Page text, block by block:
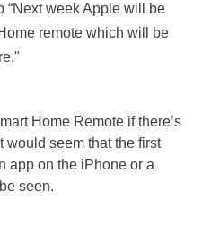
“Next week Apple will be
remote which will be
Home Remote if there’s
would seem that the first
app on the iPhone or a
seen.